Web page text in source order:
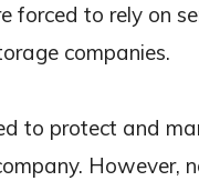
forced to rely on
companies.
to protect and
However,